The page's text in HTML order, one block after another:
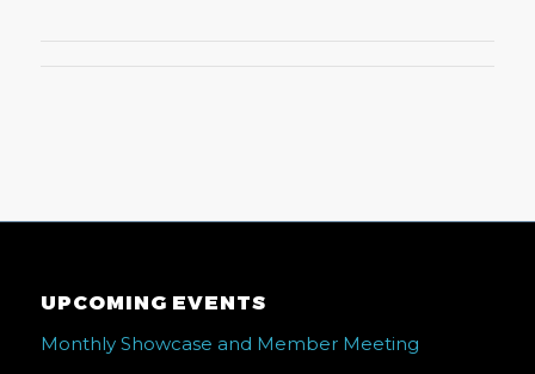
UPCOMING EVENTS
Monthly Showcase and Member Meeting